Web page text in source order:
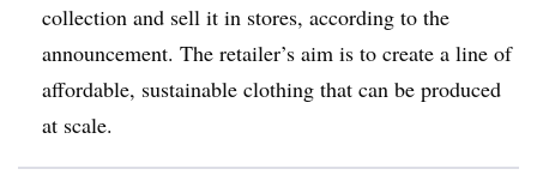
collection and sell it in stores, according to the
announcement. The retailer’s aim is to create a line of
affordable, sustainable clothing that can be produced
at scale.